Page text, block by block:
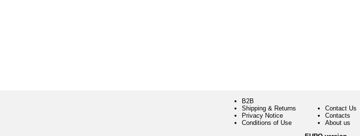
B2B
Shipping & Returns
Privacy Notice
Conditions of Use
Contact Us
Contacts
About us